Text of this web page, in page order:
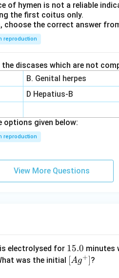
of hymen is not a reliable
the first coitus only.
the correct answer
reproduction
discases which are not
B. Genital herpes
D Hepatius-B
options given below:
reproduction
View More Questions
is electrolysed for 1
5.
15.0 minutes
was the initial \lef
[Ag+]?